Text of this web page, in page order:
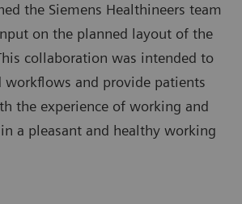
the Siemens Healthineers team
on the planned layout of the
collaboration was intended to
workflows and provide patients
the experience of working and
a pleasant and healthy working